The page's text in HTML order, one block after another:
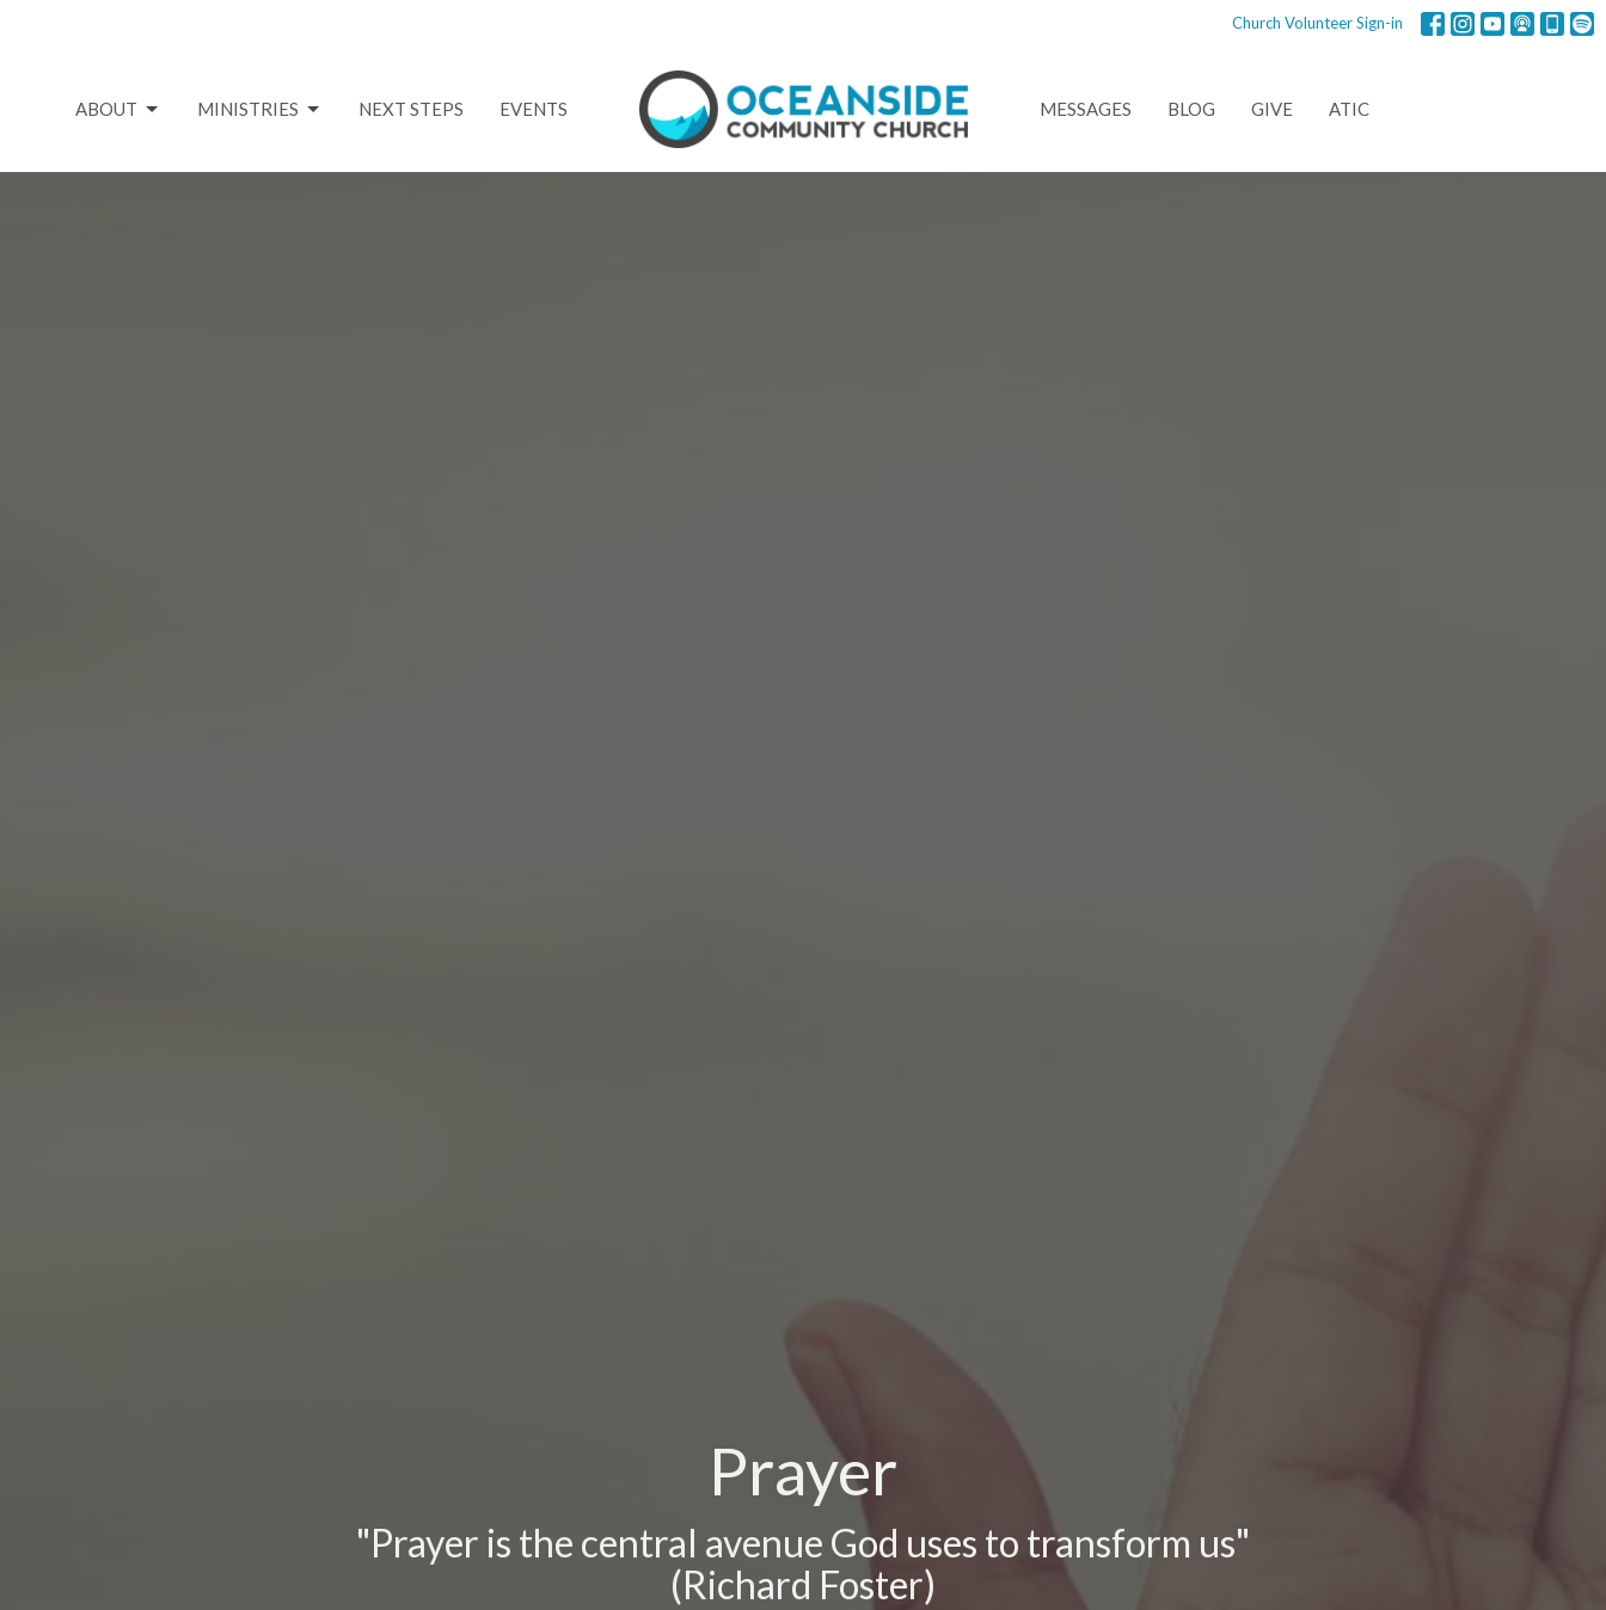
Church Volunteer Sign-in
ABOUT MINISTRIES NEXT STEPS EVENTS MESSAGES BLOG GIVE ATIC
Prayer
"Prayer is the central avenue God uses to transform us"
(Richard Foster)